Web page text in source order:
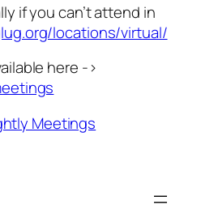
if you can’t attend in
locations/virtual/
here ->
Meetings